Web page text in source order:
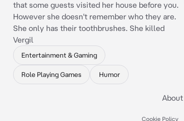
that some guests visited her house before you.
However she doesn't remember who they are.
She only has their toothbrushes. She killed
Vergil
Entertainment & Gaming
Role Playing Games Humor
About
Cookie Policy